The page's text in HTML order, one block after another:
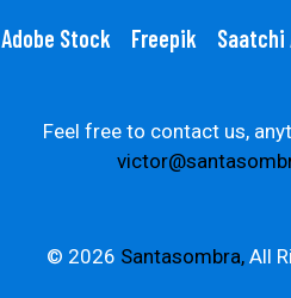
Adobe Stock Freepik Saatchi
Feel free to contact us,
© 2026 Santasombra,All